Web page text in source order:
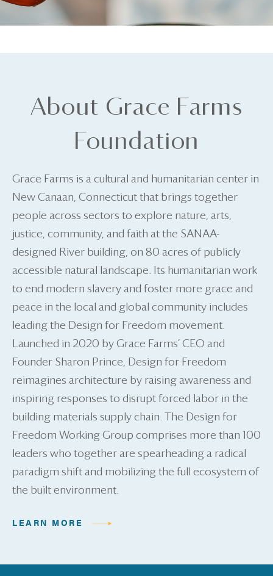
About Grace Farms
Foundation
Grace Farms is a cultural and humanitarian center in
New Canaan, Connecticut that brings together
people across sectors to explore nature, arts,
justice, community, and faith at the SANAA-
designed River building, on 80 acres of publicly
accessible natural landscape. Its humanitarian work
to end modern slavery and foster more grace and
peace in the local and global community includes
leading the Design for Freedom movement.
Launched in 2020 by Grace Farms’ CEO and
Founder Sharon Prince, Design for Freedom
reimagines architecture by raising awareness and
inspiring responses to disrupt forced labor in the
building materials supply chain. The Design for
Freedom Working Group comprises more than 100
leaders who together are spearheading a radical
paradigm shift and mobilizing the full ecosystem of
the built environment.
LEARN MORE